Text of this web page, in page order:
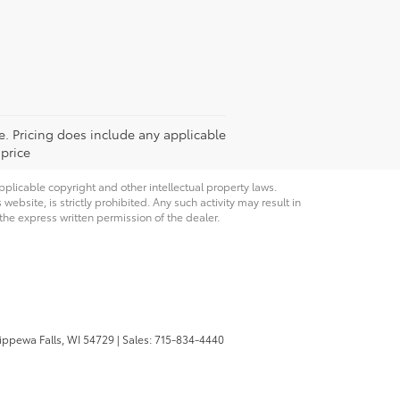
Pricing does include any applicable
copyright and other intellectual property laws.
is strictly prohibited. Any such activity may result in
express written permission of the dealer.
Falls, WI 54729 | Sales:715-834-4440